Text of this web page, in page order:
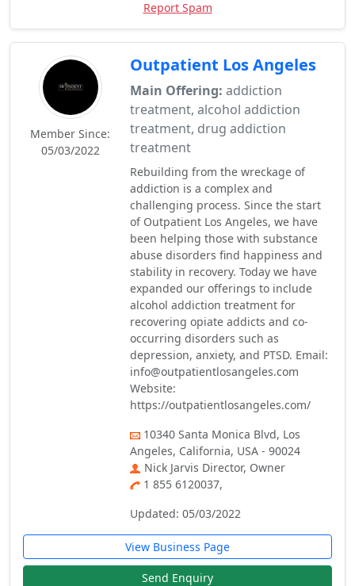
Report Spam
Member Since:
05/03/2022
Outpatient Los Angeles
Main Offering: addiction
treatment, alcohol addiction
treatment, drug addiction
treatment
Rebuilding from the wreckage of
addiction is a complex and
challenging process. Since the start
of Outpatient Los Angeles, we have
been helping those with substance
abuse disorders find happiness and
stability in recovery. Today we have
expanded our offerings to include
alcohol addiction treatment for
recovering opiate addicts and co-
occurring disorders such as
depression, anxiety, and PTSD. Email:
info@outpatientlosangeles.com
Website:
https://outpatientlosangeles.com/
10340 Santa Monica Blvd, Los
Angeles, California, USA - 90024
Nick Jarvis Director, Owner
1 855 6120037,
Updated: 05/03/2022
View Business Page
Send Enquiry